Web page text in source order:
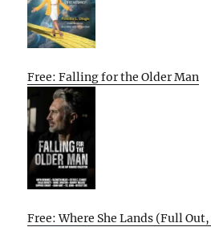
Free: Falling for the Older Man
Free: Where She Lands (Full Out,